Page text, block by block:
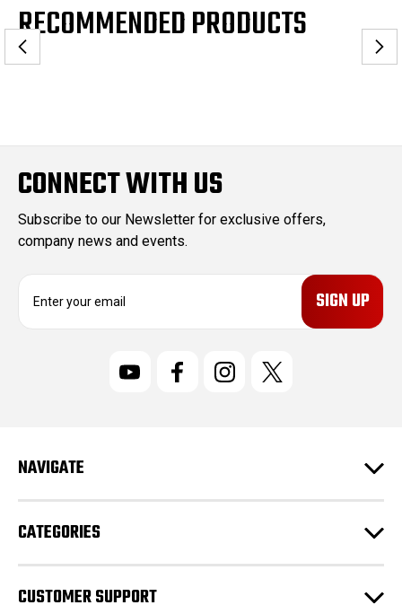
RECOMMENDED PRODUCTS
CONNECT WITH US
Subscribe to our Newsletter for exclusive offers,
company news and events.
E
r
e
s
s
NAVIGATE
CATEGORIES
CUSTOMER SUPPORT